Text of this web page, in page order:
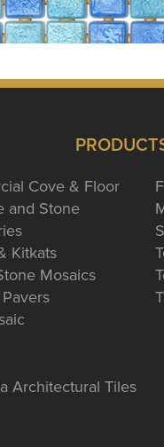
Cove & Floor
and Stone
Kitkats
Mosaics
Architectural Tiles